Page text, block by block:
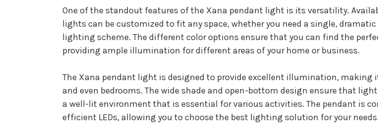
One of the standout features of the Xana pendant light is its versatility.
lights can be customized to fit any space, whether you need a single,
lighting scheme. The different color options ensure that you can find the
providing ample illumination for different areas of your home or business.
The Xana pendant light is designed to provide excellent illumination,
and even bedrooms. The wide shade and open-bottom design ensure that
a well-lit environment that is essential for various activities. The pendant is
efficient LEDs, allowing you to choose the best lighting solution for your needs.